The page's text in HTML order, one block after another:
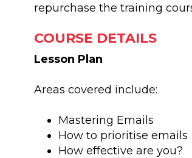
repurchase the training
COURSE DETAILS
Lesson Plan
Areas covered include:
Mastering Emails
How to prioritise emails
How effective are you?